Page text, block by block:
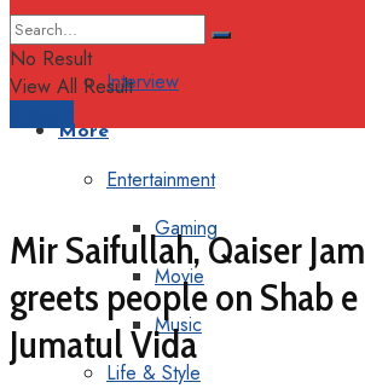
Interview
More
Entertainment
Gaming
Movie
Music
Life & Style
No Result
View All Result
Mir Saifullah, Qaiser
greets people on Shab
Jumatul Vida